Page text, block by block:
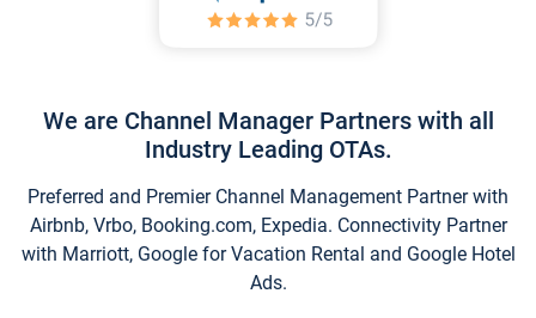
We are Channel Manager Partners with all
Industry Leading OTAs.
Preferred and Premier Channel Management Partner with
Airbnb, Vrbo, Booking.com, Expedia. Connectivity Partner
with Marriott, Google for Vacation Rental and Google Hotel
Ads.